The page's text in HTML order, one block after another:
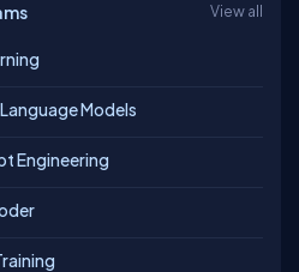
View all
Models
Engineering